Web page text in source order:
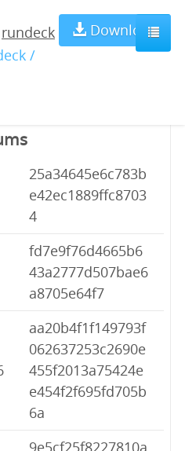
rundeck
/
Download
3.0.20-
25a34645e6c783b
e42ec1889ffc8703
4
fd7e9f76d4665b6
43a2777d507bae6
a8705e64f7
aa20b4f1f149793f
062637253c2690e
455f2013a75424e
e454f2f695fd705b
6a
9e5cf25f8227810a